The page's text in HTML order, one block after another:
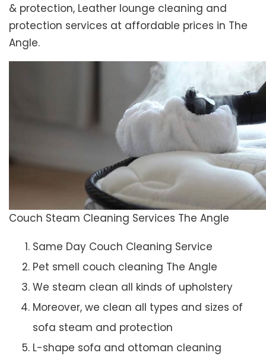
& protection, Leather lounge cleaning and
protection services at affordable prices in The
Angle.
Couch Steam Cleaning Services The Angle
Same Day Couch Cleaning Service
Pet smell couch cleaning The Angle
We steam clean all kinds of upholstery
Moreover, we clean all types and sizes of
sofa steam and protection
L-shape sofa and ottoman cleaning